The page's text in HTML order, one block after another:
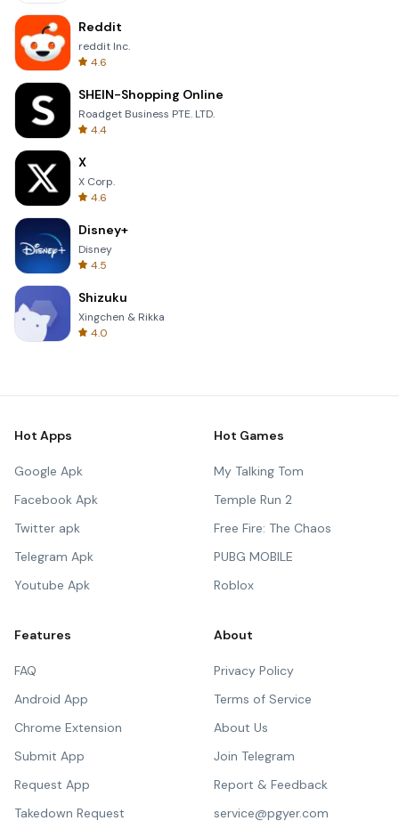
Reddit
reddit Inc.
4.6
SHEIN-Shopping Online
Roadget Business PTE. LTD.
4.4
X
X Corp.
4.6
Disney+
Disney
4.5
Shizuku
Xingchen & Rikka
4.0
Hot Apps
Google Apk
Facebook Apk
Twitter apk
Telegram Apk
Youtube Apk
Hot Games
My Talking Tom
Temple Run 2
Free Fire: The Chaos
PUBG MOBILE
Roblox
Features
FAQ
Android App
Chrome Extension
Submit App
Request App
Takedown Request
About
Privacy Policy
Terms of Service
About Us
Join Telegram
Report & Feedback
service@pgyer.com